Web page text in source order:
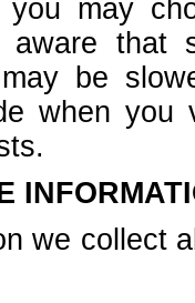
may
aware that
be
when
we collect